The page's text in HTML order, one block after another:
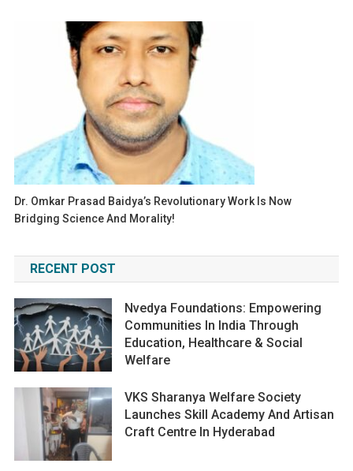
Dr. Omkar Prasad Baidya’s Revolutionary Work Is Now
Bridging Science And Morality!
RECENT POST
Nvedya Foundations: Empowering
Communities In India Through
Education, Healthcare & Social
Welfare
VKS Sharanya Welfare Society
Launches Skill Academy And Artisan
Craft Centre In Hyderabad